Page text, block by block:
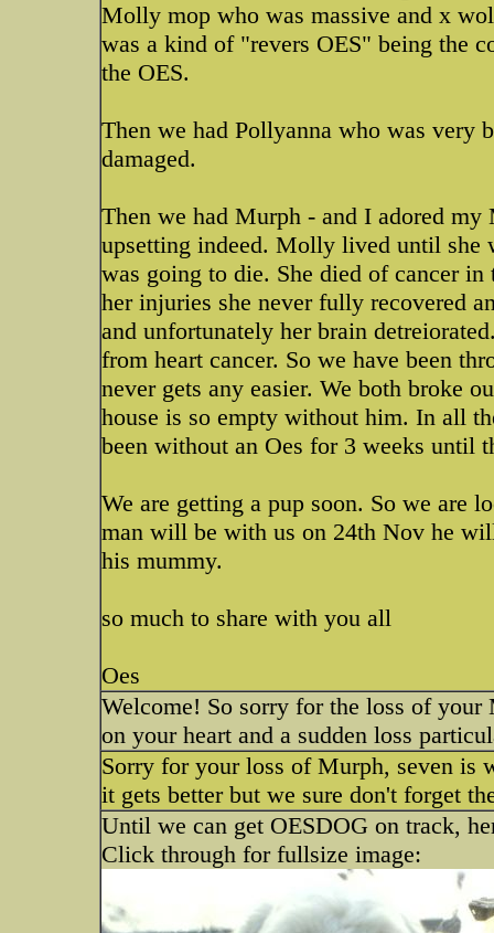
Molly mop who was massive and x
was a kind of "revers OES" being the
the OES.
Then we had Pollyanna who was very
damaged.
Then we had Murph - and I adored
upsetting indeed. Molly lived until she
was going to die. She died of cancer
her injuries she never fully recovered
and unfortunately her brain
from heart cancer. So we have been
never gets any easier. We both broke
house is so empty without him. In all
been without an Oes for 3 weeks until
We are getting a pup soon. So we are
man will be with us on 24th Nov he
his mummy.
so much to share with you all
Oes
Welcome! So sorry for the loss of
on your heart and a sudden loss
Sorry for your loss of Murph, seven is
it gets better but we sure don't forget
Until we can get OESDOG on track,
Click through for fullsize image: